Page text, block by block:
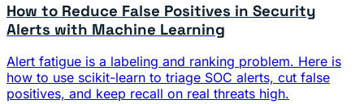
How to Reduce False Positives in Security
Alerts with Machine Learning
Alert fatigue is a labeling and ranking problem. Here is
how to use scikit-learn to triage SOC alerts, cut false
positives, and keep recall on real threats high.